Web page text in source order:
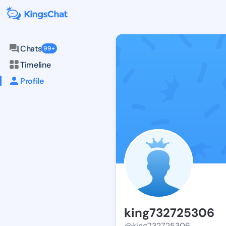
Chats 99+
Timeline
Profile
king732725306